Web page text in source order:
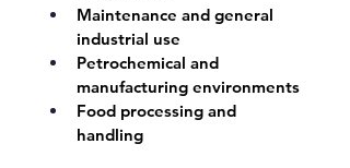
Maintenance and general
industrial use
Petrochemical and
manufacturing environments
Food processing and
handling